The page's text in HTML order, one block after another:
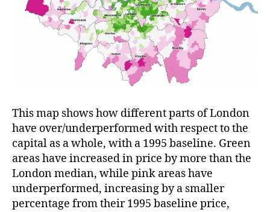
This map shows how different parts of London
have over/underperformed with respect to the
capital as a whole, with a 1995 baseline. Green
areas have increased in price by more than the
London median, while pink areas have
underperformed, increasing by a smaller
percentage from their 1995 baseline price,